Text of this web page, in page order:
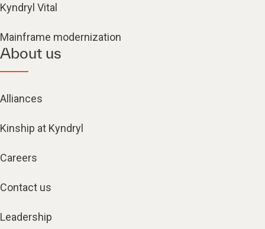
Kyndryl Vital
Mainframe modernization
About us
Alliances
Kinship at Kyndryl
Careers
Contact us
Leadership